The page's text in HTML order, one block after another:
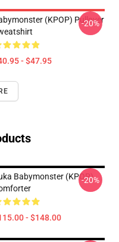
(KPOP) Pullover
- $47.95
-20%
Babymonster (KPOP)
- $148.00
-20%